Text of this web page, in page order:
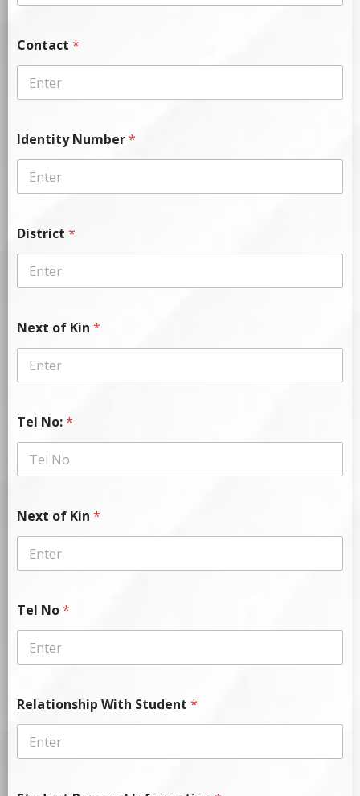
Contact *
Identity Number*
District *
Next of Kin *
Tel No:*
Next of Kin *
Tel No*
Relationship With Student *